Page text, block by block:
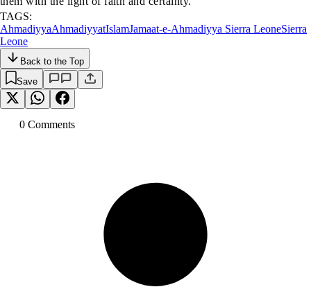
TAGS:
AhmadiyyaAhmadiyyatIslamJamaat-e-Ahmadiyya Sierra LeoneSierra
Leone
Back to the Top
Save
0 Comments